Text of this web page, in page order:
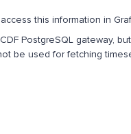
this information in
PostgreSQL gateway,
be used for fetching